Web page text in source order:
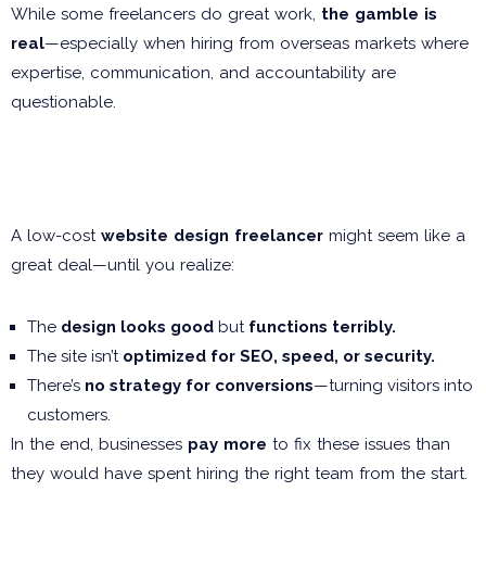
While some freelancers do great work, the gamble is
real—especially when hiring from overseas markets where
expertise, communication, and accountability are
questionable.
A low-cost website design freelancer might seem like a
great deal—until you realize:
The design looks good but functions terribly.
The site isn’t optimized for SEO, speed, or security.
There’s no strategy for conversions—turning visitors into
customers.
In the end, businesses pay more to fix these issues than
they would have spent hiring the right team from the start.